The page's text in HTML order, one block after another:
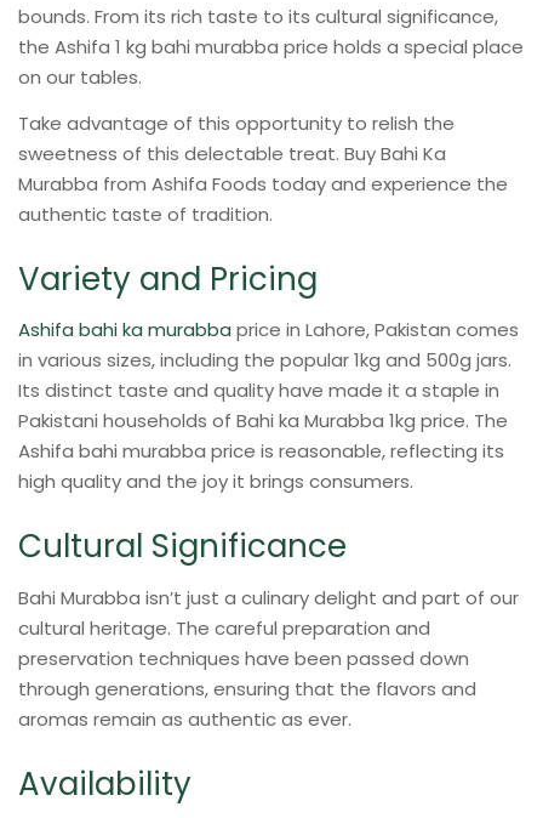
bounds. From its rich taste to its cultural significance,
the Ashifa 1 kg bahi murabba price holds a special place
on our tables.
Take advantage of this opportunity to relish the
sweetness of this delectable treat. Buy Bahi Ka
Murabba from Ashifa Foods today and experience the
authentic taste of tradition.
Variety and Pricing
Ashifa bahi ka murabba price in Lahore, Pakistan comes
in various sizes, including the popular 1kg and 500g jars.
Its distinct taste and quality have made it a staple in
Pakistani households of Bahi ka Murabba 1kg price. The
Ashifa bahi murabba price is reasonable, reflecting its
high quality and the joy it brings consumers.
Cultural Significance
Bahi Murabba isn’t just a culinary delight and part of our
cultural heritage. The careful preparation and
preservation techniques have been passed down
through generations, ensuring that the flavors and
aromas remain as authentic as ever.
Availability